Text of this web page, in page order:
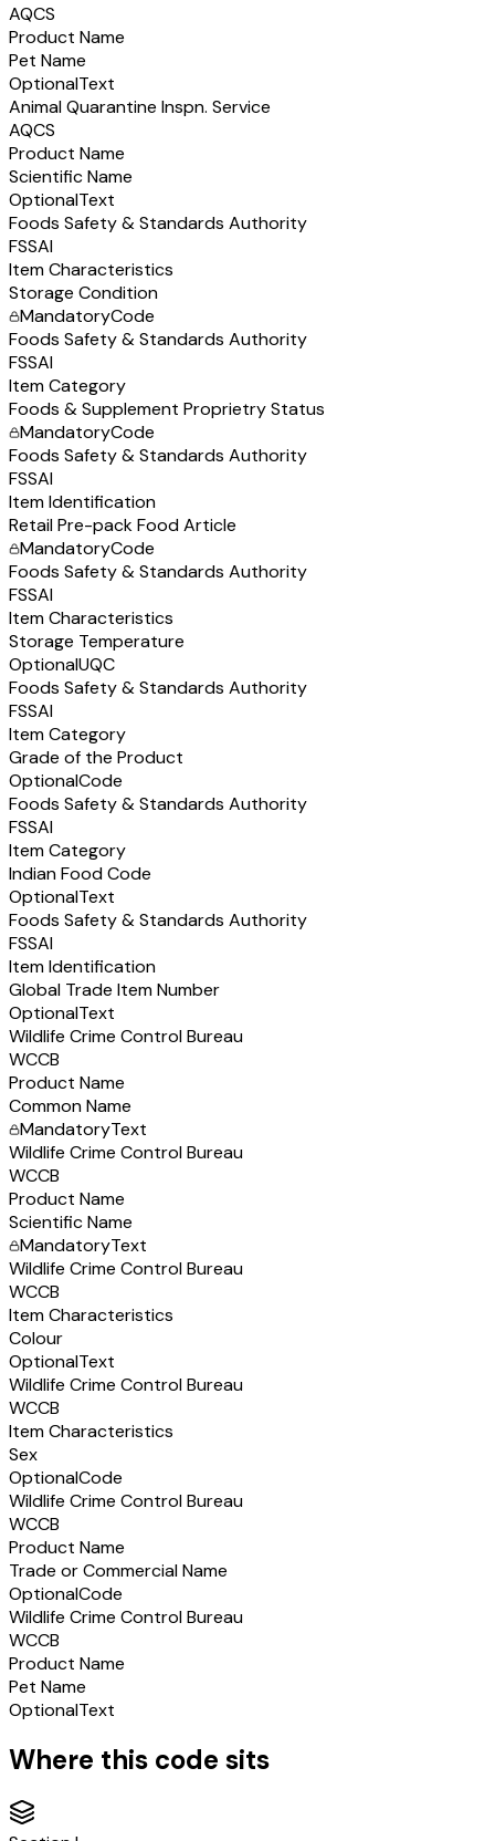
AQCS
Product Name
Pet Name
OptionalText
Animal Quarantine Inspn. Service
AQCS
Product Name
Scientific Name
OptionalText
Foods Safety & Standards Authority
FSSAI
Item Characteristics
Storage Condition
MandatoryCode
Foods Safety & Standards Authority
FSSAI
Item Category
Foods & Supplement Proprietry Status
MandatoryCode
Foods Safety & Standards Authority
FSSAI
Item Identification
Retail Pre-pack Food Article
MandatoryCode
Foods Safety & Standards Authority
FSSAI
Item Characteristics
Storage Temperature
OptionalUQC
Foods Safety & Standards Authority
FSSAI
Item Category
Grade of the Product
OptionalCode
Foods Safety & Standards Authority
FSSAI
Item Category
Indian Food Code
OptionalText
Foods Safety & Standards Authority
FSSAI
Item Identification
Global Trade Item Number
OptionalText
Wildlife Crime Control Bureau
WCCB
Product Name
Common Name
MandatoryText
Wildlife Crime Control Bureau
WCCB
Product Name
Scientific Name
MandatoryText
Wildlife Crime Control Bureau
WCCB
Item Characteristics
Colour
OptionalText
Wildlife Crime Control Bureau
WCCB
Item Characteristics
Sex
OptionalCode
Wildlife Crime Control Bureau
WCCB
Product Name
Trade or Commercial Name
OptionalCode
Wildlife Crime Control Bureau
WCCB
Product Name
Pet Name
OptionalText
Where this code sits